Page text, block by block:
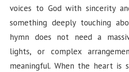
voices to God with sincerity
something deeply touching
hymn does not need a
lights, or complex
meaningful. When the heart is